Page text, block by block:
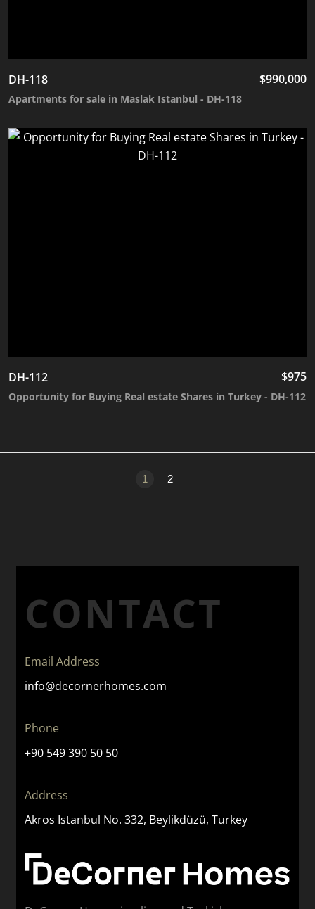
DH-118 $990,000
Apartments for sale in Maslak Istanbul - DH-118
DH-112 $975
Opportunity for Buying Real estate Shares in Turkey - DH-112
1 2
CONTACT
Email Address
info@decornerhomes.com
Phone
+90 549 390 50 50
Address
Akros Istanbul No. 332, Beylikdüzü, Turkey